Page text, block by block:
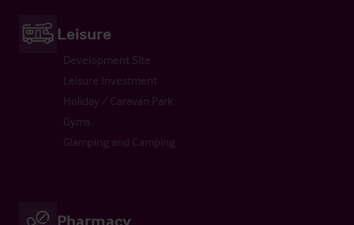
Leisure
Development Site
Leisure Investment
Holiday / Caravan Park
Gyms
Glamping and Camping
Pharmacy